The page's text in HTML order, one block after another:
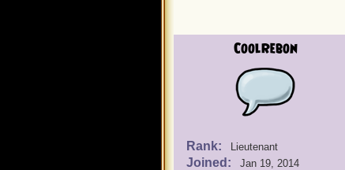
CoolRebon
Rank: Lieutenant
Joined: Jan 19, 2014